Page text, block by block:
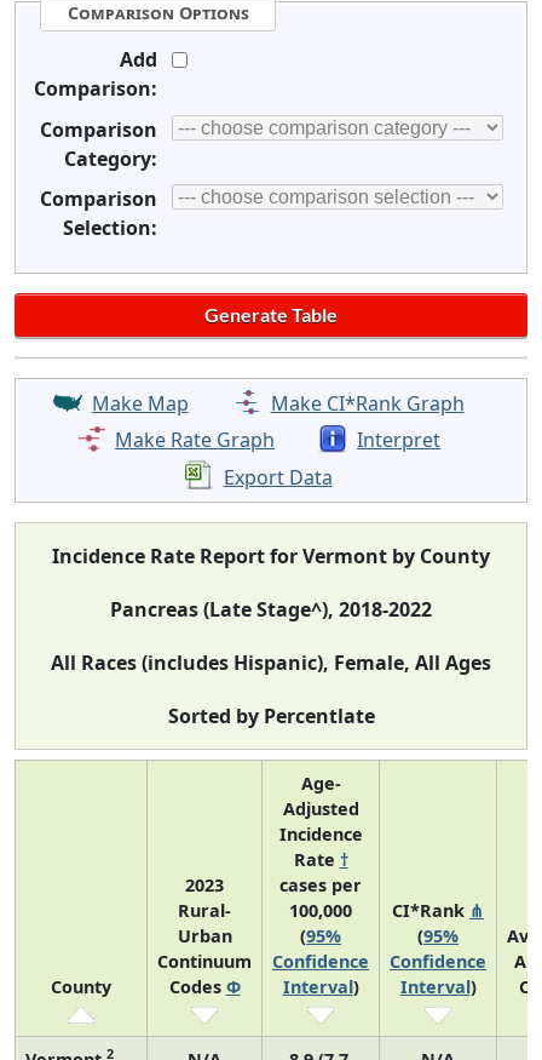
Comparison Options
Add
Comparison:
Comparison
Category:
Comparison
Selection:
Make Map
Make CI*Rank Graph
Make Rate Graph
Interpret
Export Data
Incidence Rate Report for Vermont by County
Pancreas (Late Stage^), 2018-2022
All Races (includes Hispanic), Female, All Ages
Sorted by Percentlate
County
2023
Rural-
Urban
Continuum
Codes Φ
Age-
Adjusted
Incidence
Rate †
cases per
100,000
(95%
Confidence
Interval)
CI*Rank ⋔
(95%
Confidence
Interval)
2